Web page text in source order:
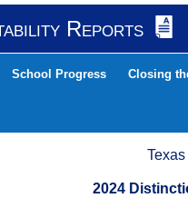
Reports
School Progress Closing
2024